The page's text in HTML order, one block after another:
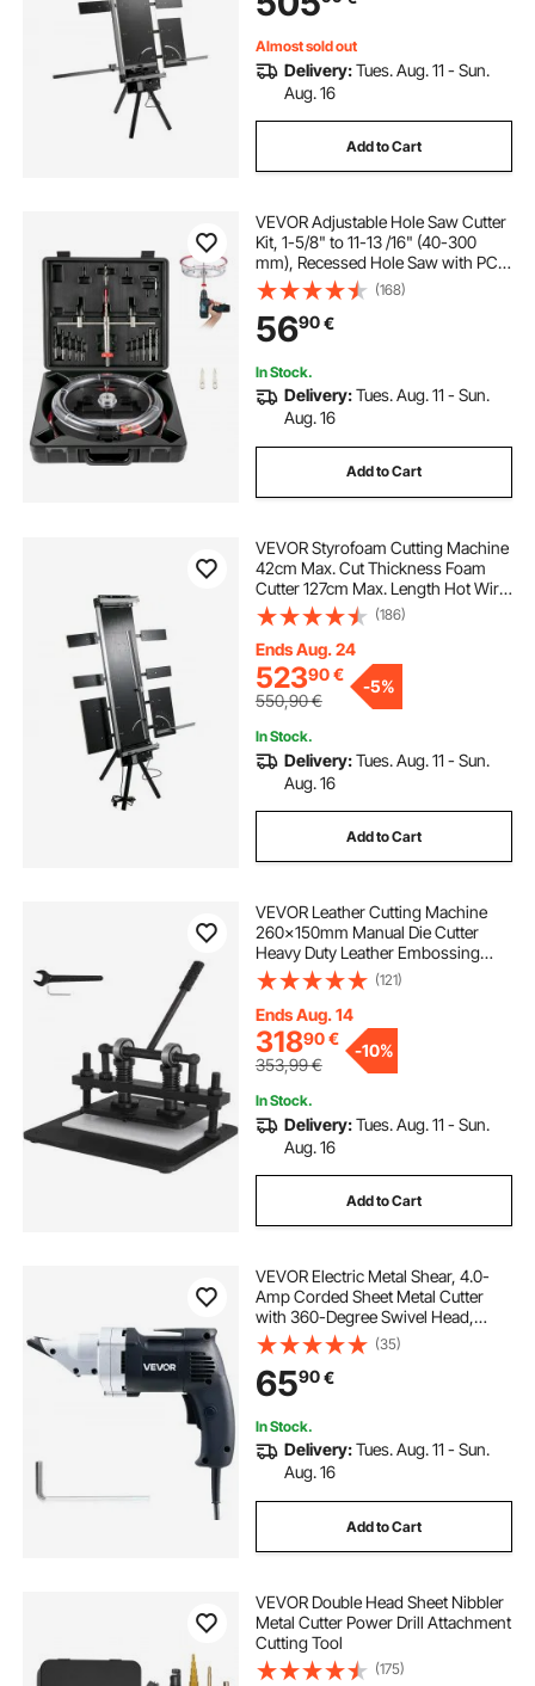
Cott
Almost sold out
Delivery:Tues. Aug. 11 - Sun.
Aug. 16
Add to Cart
VEVOR Adjustable Hole Saw Cutter
Kit, 1-5/8" to 11-13 /16" (40-300
mm), Recessed Hole Saw with PC
Dust Shield, Two Replaceable Pilot
Drill Bits, for Recessed Lights,
Ceiling Speakers, Vent Holes
(168)
5690€
In Stock.
Delivery:Tues. Aug. 11 - Sun.
Aug. 16
Add to Cart
VEVOR Styrofoam Cutting Machine
42cm Max. Cut Thickness Foam
Cutter 127cm Max. Length Hot Wire
Foam Cutter 0-90° Styrofoam
Cutter Six Heating Wires with Stand
Lateral Plate for Cutting Foam Pearl
Cott
(186)
Ends Aug. 24
52390€
550,90€
-5%
In Stock.
Delivery:Tues. Aug. 11 - Sun.
Aug. 16
Add to Cart
VEVOR Leather Cutting Machine
260x150mm Manual Die Cutter
Heavy Duty Leather Embossing
Machine Hand Press Mold Mould
Leather Die Cut Leather Craft
Cutting Machine for Various
Materials
(121)
Ends Aug. 14
31890€
353,99€
-10%
In Stock.
Delivery:Tues. Aug. 11 - Sun.
Aug. 16
Add to Cart
VEVOR Electric Metal Shear, 4.0-
Amp Corded Sheet Metal Cutter
with 360-Degree Swivel Head,
Variable Speed, Continuous
Cutting, Clean Cut for 1.22 mm
Galvanized Steel, 1 mm Stainless
Steel, 2500 SPM
(35)
6590€
In Stock.
Delivery:Tues. Aug. 11 - Sun.
Aug. 16
Add to Cart
VEVOR Double Head Sheet Nibbler
Metal Cutter Power Drill Attachment
Cutting Tool
(175)